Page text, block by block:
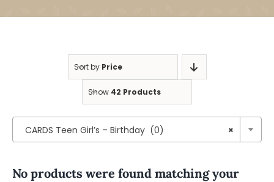
Sort by Price
Show 42 Products
×
CARDS Teen Girl’s – Birthday (0)
No products were found matching your